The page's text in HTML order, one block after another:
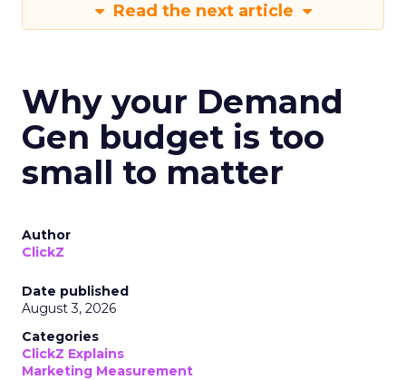
Read the next article
Why your Demand
Gen budget is too
small to matter
Author
ClickZ
Date published
August 3, 2026
Categories
ClickZ Explains
Marketing Measurement